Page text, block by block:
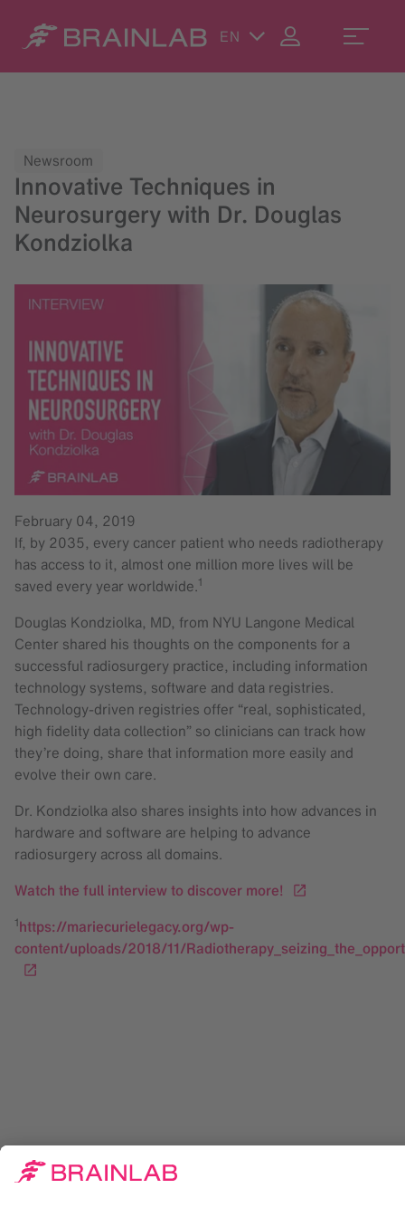
EN
Newsroom
Innovative Techniques in
Neurosurgery with Dr. Douglas
Kondziolka
February 04, 2019
If, by 2035, every cancer patient who needs radiotherapy
has access to it, almost one million more lives will be
saved every year worldwide.1
Douglas Kondziolka, MD, from NYU Langone Medical
Center shared his thoughts on the components for a
successful radiosurgery practice, including information
technology systems, software and data registries.
Technology-driven registries offer “real, sophisticated,
high fidelity data collection” so clinicians can track how
they’re doing, share that information more easily and
evolve their own care.
Dr. Kondziolka also shares insights into how advances in
hardware and software are helping to advance
radiosurgery across all domains.
Watch the full interview to discover more!
1https://mariecurielegacy.org/wp-
content/uploads/2018/11/